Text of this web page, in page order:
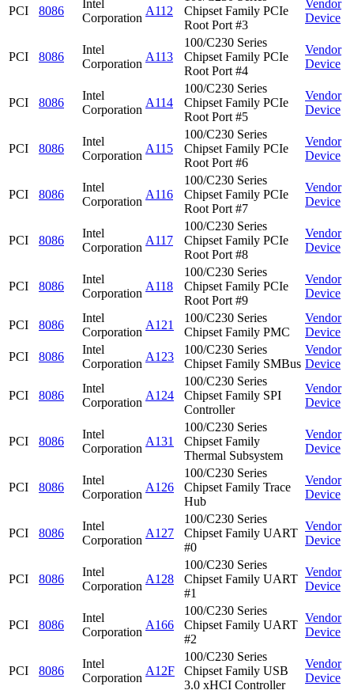
PCI 8086
Intel
Corporation
A112
Chipset Family PCIe
Root Port #3
Vendor
Device
PCI 8086
Intel
Corporation
A113
100/C230 Series
Chipset Family PCIe
Root Port #4
Vendor
Device
PCI 8086
Intel
Corporation
A114
100/C230 Series
Chipset Family PCIe
Root Port #5
Vendor
Device
PCI 8086
Intel
Corporation
A115
100/C230 Series
Chipset Family PCIe
Root Port #6
Vendor
Device
PCI 8086
Intel
Corporation
A116
100/C230 Series
Chipset Family PCIe
Root Port #7
Vendor
Device
PCI 8086
Intel
Corporation
A117
100/C230 Series
Chipset Family PCIe
Root Port #8
Vendor
Device
PCI 8086
Intel
Corporation
A118
100/C230 Series
Chipset Family PCIe
Root Port #9
Vendor
Device
PCI 8086
Intel
Corporation
A121
100/C230 Series
Chipset Family PMC
Vendor
Device
PCI
8086
Intel
Corporation
A123
100/C230 Series
Chipset Family SMBus
Vendor
Device
PCI 8086
Intel
Corporation
A124
100/C230 Series
Chipset Family SPI
Controller
Vendor
Device
PCI 8086
Intel
Corporation
A131
100/C230 Series
Chipset Family
Thermal Subsystem
Vendor
Device
PCI 8086
Intel
Corporation
A126
100/C230 Series
Chipset Family Trace
Hub
Vendor
Device
PCI 8086
Intel
Corporation
A127
100/C230 Series
Chipset Family UART
#0
Vendor
Device
PCI 8086
Intel
Corporation
A128
100/C230 Series
Chipset Family UART
#1
Vendor
Device
PCI 8086
Intel
Corporation
A166
100/C230 Series
Chipset Family UART
#2
Vendor
Device
PCI 8086
Intel
Corporation
A12F
100/C230 Series
Chipset Family USB
3.0 xHCI Controller
Vendor
Device